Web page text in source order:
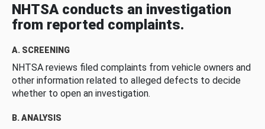
NHTSA conducts an investigation
from reported complaints.
A. SCREENING
NHTSA reviews filed complaints from vehicle owners and
other information related to alleged defects to decide
whether to open an investigation.
B. ANALYSIS